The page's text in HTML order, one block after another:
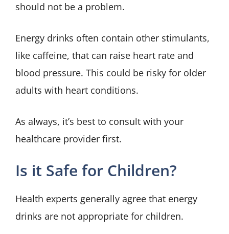
should not be a problem.
Energy drinks often contain other stimulants,
like caffeine, that can raise heart rate and
blood pressure. This could be risky for older
adults with heart conditions.
As always, it’s best to consult with your
healthcare provider first.
Is it Safe for Children?
Health experts generally agree that energy
drinks are not appropriate for children.